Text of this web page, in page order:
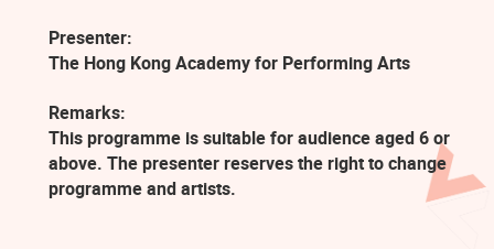
Presenter:
The Hong Kong Academy for Performing Arts
Remarks:
This programme is suitable for audience aged 6 or
above. The presenter reserves the right to change
programme and artists.